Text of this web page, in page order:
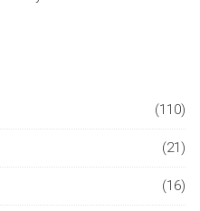
(110)
(21)
(16)